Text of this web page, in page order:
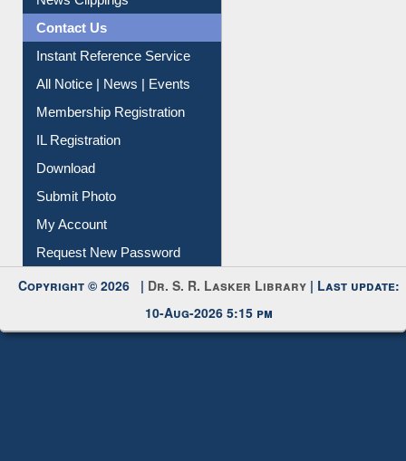
Citation Management
News Clippings
Contact Us
Instant Reference Service
All Notice | News | Events
Membership Registration
IL Registration
Download
Submit Photo
My Account
Request New Password
Copyright © 2026 |Dr. S. R. Lasker Library